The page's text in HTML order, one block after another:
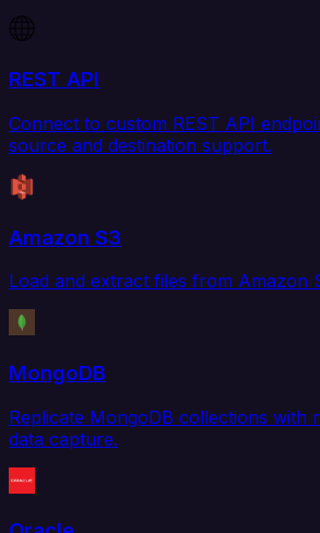
REST API
Connect to custom REST API
source and destination support.
Amazon S3
Load and extract files from Amazon
MongoDB
Replicate MongoDB collections with
data capture.